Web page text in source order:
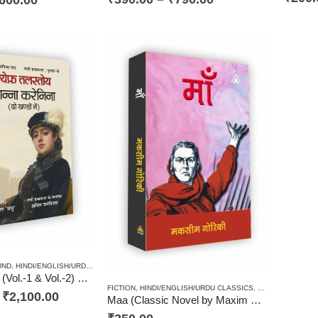
HINDI/ENGLISH/URDU CLASSICS
Anna Karenina (Vol.-1 & Vol.-2) One of best Leo Tolstoy’s Russian Classical Novel / ल्येफ़ तलस्तोय कृत आन्ना करेनिना (उपन्यास दो खण्डों में)
₹2,100.00
FICTION ,HINDI/ENGLISH/URDU CLASSICS
Maa (Classic Novel by Maxim Gorky) / माँ (मकसीम गोरिकी का उपन्यास)